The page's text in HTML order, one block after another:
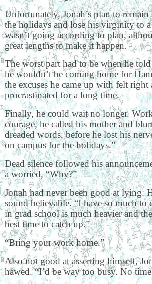
Unfortunately, Jonah’s plan to
the holidays and lose his virginity to
wasn’t going according to plan,
great lengths to make it happen.
The worst part had to be when he
he wouldn’t be coming home for
the excuses he came up with felt right
procrastinated for a long time.
Finally, he could wait no longer.
courage, he called his mother and
dreaded words, before he lost his
on campus for the holidays.”
Dead silence followed his
a worried, “Why?”
Jonah had never been good at lying.
sound believable. “I have so much
in grad school is much heavier and
best time to catch up.”
“Bring your work home.”
Also not good at asserting himself,
hawed. “I’d be way too busy. No